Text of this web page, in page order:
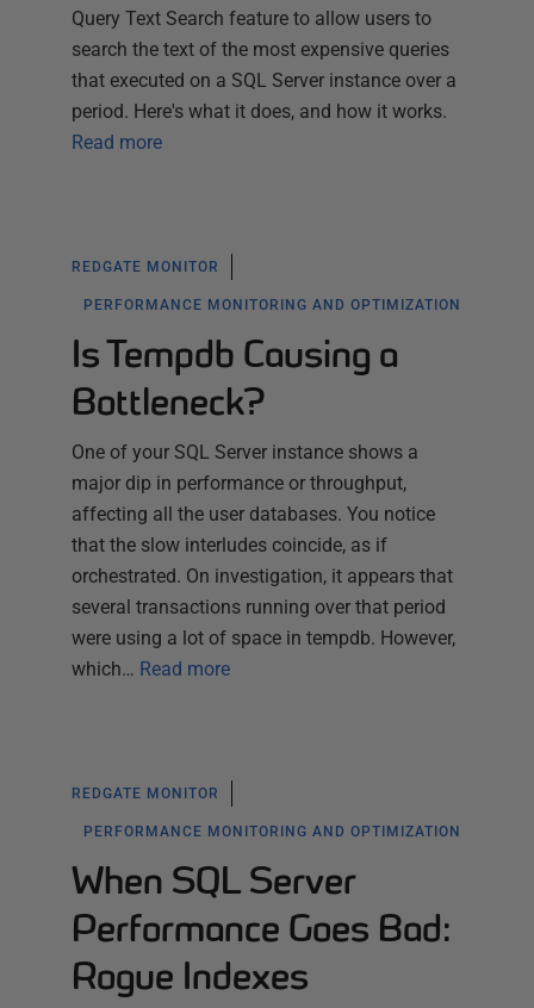
Query Text Search feature to allow users to
search the text of the most expensive queries
that executed on a SQL Server instance over a
period. Here's what it does, and how it works.
Read more
REDGATE MONITOR
PERFORMANCE MONITORING AND OPTIMIZATION
Is Tempdb Causing a
Bottleneck?
One of your SQL Server instance shows a
major dip in performance or throughput,
affecting all the user databases. You notice
that the slow interludes coincide, as if
orchestrated. On investigation, it appears that
several transactions running over that period
were using a lot of space in tempdb. However,
which… Read more
REDGATE MONITOR
PERFORMANCE MONITORING AND OPTIMIZATION
When SQL Server
Performance Goes Bad:
Rogue Indexes